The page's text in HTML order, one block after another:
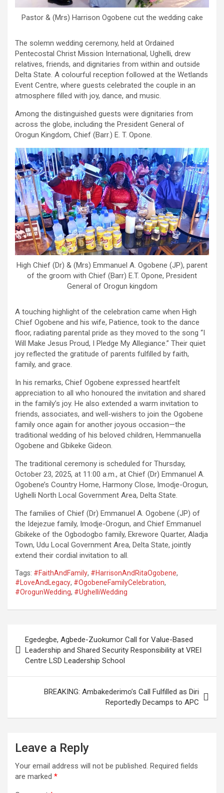
Pastor & (Mrs) Harrison Ogobene cut the wedding cake
The solemn wedding ceremony, held at Ordained
Pentecostal Christ Mission International, Ughelli, drew
relatives, friends, and dignitaries from within and outside
Delta State. A colourful reception followed at the Wetlands
Event Centre, where guests celebrated the couple in an
atmosphere filled with joy, dance, and music.
Among the distinguished guests were dignitaries from
across the globe, including the President General of
Orogun Kingdom, Chief (Barr.) E. T. Opone.
High Chief (Dr) & (Mrs) Emmanuel A. Ogobene (JP), parent
of the groom with Chief (Barr) E.T. Opone, President
General of Orogun kingdom
A touching highlight of the celebration came when High
Chief Ogobene and his wife, Patience, took to the dance
floor, radiating parental pride as they moved to the song “I
Will Make Jesus Proud, I Pledge My Allegiance.” Their quiet
joy reflected the gratitude of parents fulfilled by faith,
family, and grace.
In his remarks, Chief Ogobene expressed heartfelt
appreciation to all who honoured the invitation and shared
in the family’s joy. He also extended a warm invitation to
friends, associates, and well-wishers to join the Ogobene
family once again for another joyous occasion—the
traditional wedding of his beloved children, Hemmanuella
Ogobene and Gbikeke Gideon.
The traditional ceremony is scheduled for Thursday,
October 23, 2025, at 11:00 a.m., at Chief (Dr) Emmanuel A.
Ogobene’s Country Home, Harmony Close, Imodje-Orogun,
Ughelli North Local Government Area, Delta State.
The families of Chief (Dr) Emmanuel A. Ogobene (JP) of
the Idejezue family, Imodje-Orogun, and Chief Emmanuel
Gbikeke of the Ogbodogbo family, Ekrewore Quarter, Aladja
Town, Udu Local Government Area, Delta State, jointly
extend their cordial invitation to all.
Tags: #FaithAndFamily, #HarrisonAndRitaOgobene,
#LoveAndLegacy, #OgobeneFamilyCelebration,
#OrogunWedding, #UghelliWedding
navigation
Egedegbe, Agbede-Zuokumor Call for Value-Based
Leadership and Shared Security Responsibility at VREI
Centre LSD Leadership School
BREAKING: Ambakederimo’s Call Fulfilled as Diri
Reportedly Decamps to APC
Leave a Reply
Your email address will not be published. Required fields
are marked *